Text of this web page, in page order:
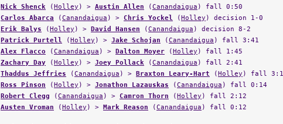
Carlos Abarca(Canandaigua) > Chris Yockel(Holley ) decision 1-0
Erik Balys(Holley) >David Hansen( Canandaigua) decision 8-2
Patrick Purtell(Holley) > Jake Schojan(Canandaigua) fall 3:41
Alex Flacco(Canandaigua ) >Dalton Moyer (Holley) fall 1:45
Zachary Day (Holley) >Joey Pollack (Canandaigua ) fall 2:41
Thaddus Jeffries(Canandaigua) >Braxton Leary-Hart(Holley
Ross Pinson(Holley) >Jonathon Lazauskas (Canandaigua) fall 0:14
Robert Clegg (Canandaigua) >Camron Thorn (Holley) fall 2:12
Austen Vroman (Holley) > Mark Reason (Canandaigua ) fall 0:12